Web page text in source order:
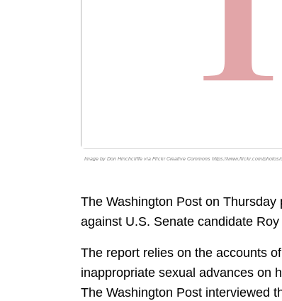
Image by Don Hinchcliffe via Flickr Creative Commons https://www.flickr.com/
The Washington Post on
against U.S. Senate candidate
The report relies on the accounts
inappropriate sexual advances on
The Washington Post interviewed